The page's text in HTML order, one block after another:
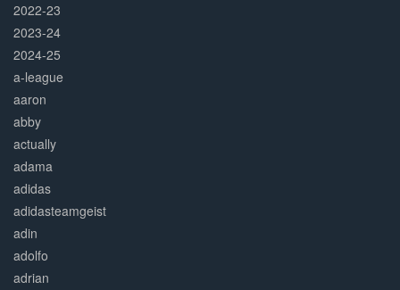
2022-23
2023-24
2024-25
a-league
aaron
abby
actually
adama
adidas
adidasteamgeist
adin
adolfo
adrian